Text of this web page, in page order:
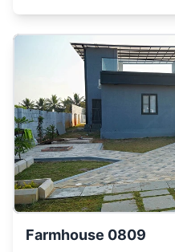
Farmhouse 0809